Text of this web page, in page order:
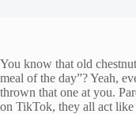
You know that old
meal of the day”? Yeah,
thrown that one at you.
on TikTok, they all act